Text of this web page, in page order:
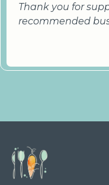
Thank you for
recommended